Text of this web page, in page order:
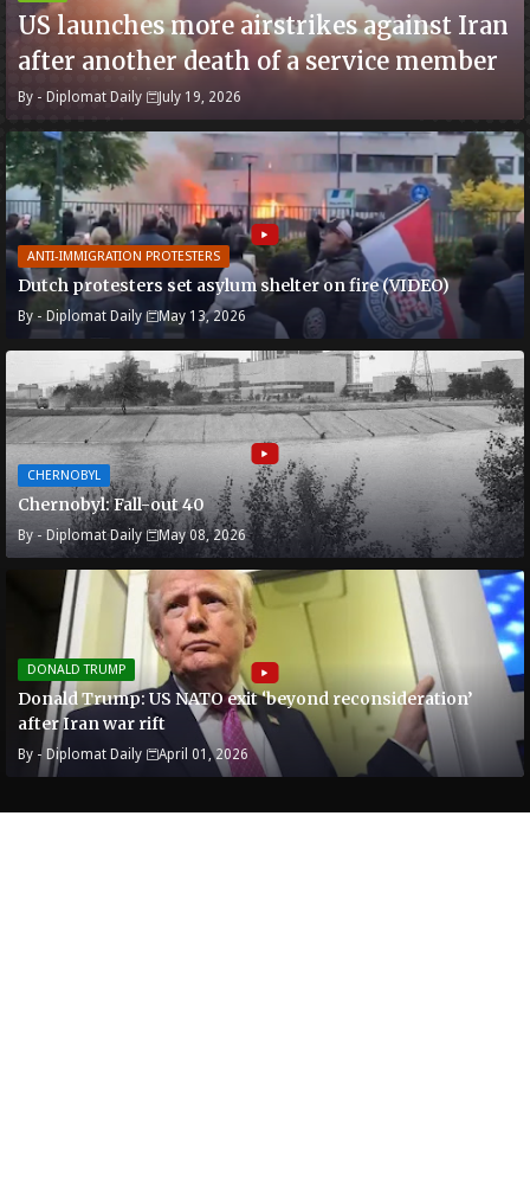
US launches more airstrikes against Iran
after another death of a service member
By - Diplomat Daily July 19, 2026
ANTI-IMMIGRATION PROTESTERS
Dutch protesters set asylum shelter on fire (VIDEO)
By - Diplomat Daily May 13, 2026
CHERNOBYL
Chernobyl: Fall-out 40
By - Diplomat Daily May 08, 2026
DONALD TRUMP
Donald Trump: US NATO exit ‘beyond reconsideration’
after Iran war rift
By - Diplomat Daily April 01, 2026